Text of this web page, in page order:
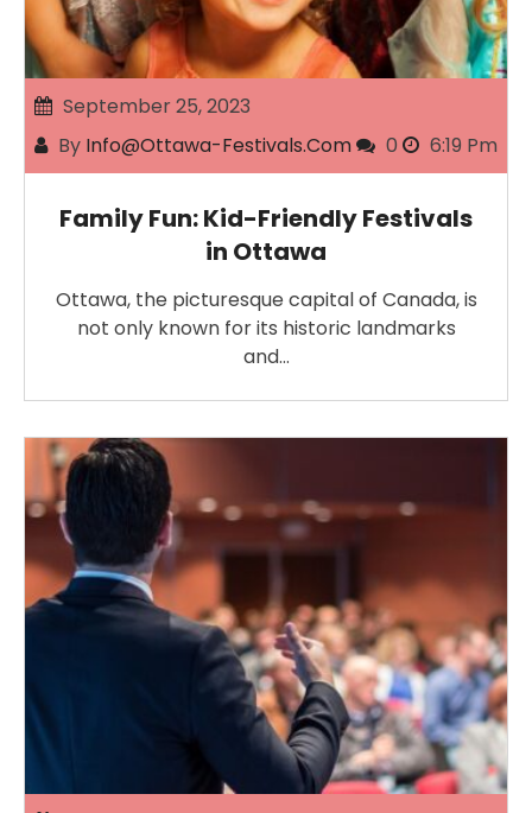
September 25, 2023
By Info@ottawa-Festivals.com 0 6:19 Pm
Family Fun: Kid-Friendly Festivals
in Ottawa
Ottawa, the picturesque capital of Canada, is
not only known for its historic landmarks
and…